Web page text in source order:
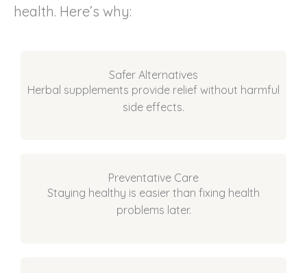
health. Here’s why:
Safer Alternatives
Herbal supplements provide relief without harmful
side effects.
Preventative Care
Staying healthy is easier than fixing health
problems later.